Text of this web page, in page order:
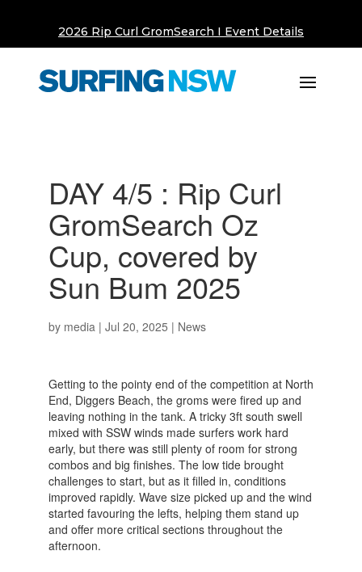
2026 Rip Curl GromSearch I Event Details
DAY 4/5 : Rip Curl
GromSearch Oz
Cup, covered by
Sun Bum 2025
by media| Jul 20, 2025 | News
Getting to the pointy end of the competition at North
End, Diggers Beach, the groms were fired up and
leaving nothing in the tank. A tricky 3ft south swell
mixed with SSW winds made surfers work hard
early, but there was still plenty of room for strong
combos and big finishes. The low tide brought
challenges to start, but as it filled in, conditions
improved rapidly. Wave size picked up and the wind
started favouring the lefts, helping them stand up
and offer more critical sections throughout the
afternoon.